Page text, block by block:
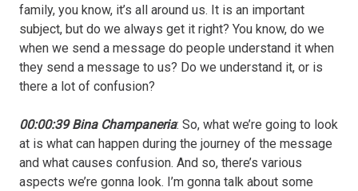
family, you know, it’s all around us. It is an important
subject, but do we always get it right? You know, do we
when we send a message do people understand it when
they send a message to us? Do we understand it, or is
there a lot of confusion?
00:00:39 Bina Champaneria: So, what we’re going to look
at is what can happen during the journey of the message
and what causes confusion. And so, there’s various
aspects we’re gonna look. I’m gonna talk about some